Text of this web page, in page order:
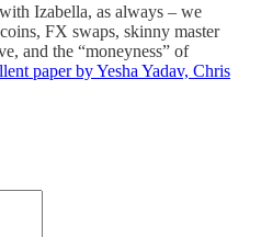
Izabella, as always – we
FX swaps, skinny master
and the “moneyness” of
paper by Yesha Yadav, Chris